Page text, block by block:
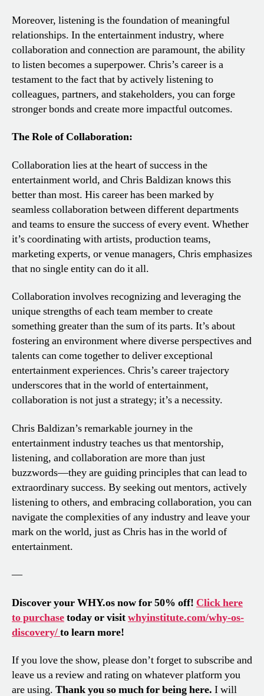
Moreover, listening is the foundation of meaningful
relationships. In the entertainment industry, where
collaboration and connection are paramount, the ability
to listen becomes a superpower. Chris’s career is a
testament to the fact that by actively listening to
colleagues, partners, and stakeholders, you can forge
stronger bonds and create more impactful outcomes.
The Role of Collaboration:
Collaboration lies at the heart of success in the
entertainment world, and Chris Baldizan knows this
better than most. His career has been marked by
seamless collaboration between different departments
and teams to ensure the success of every event. Whether
it’s coordinating with artists, production teams,
marketing experts, or venue managers, Chris emphasizes
that no single entity can do it all.
Collaboration involves recognizing and leveraging the
unique strengths of each team member to create
something greater than the sum of its parts. It’s about
fostering an environment where diverse perspectives and
talents can come together to deliver exceptional
entertainment experiences. Chris’s career trajectory
underscores that in the world of entertainment,
collaboration is not just a strategy; it’s a necessity.
Chris Baldizan’s remarkable journey in the
entertainment industry teaches us that mentorship,
listening, and collaboration are more than just
buzzwords—they are guiding principles that can lead to
extraordinary success. By seeking out mentors, actively
listening to others, and embracing collaboration, you can
navigate the complexities of any industry and leave your
mark on the world, just as Chris has in the world of
entertainment.
—
Discover your WHY.os now for 50% off! Click here
to purchasetoday or visitwhyinstitute.com/why-os-
discovery/to learn more!
If you love the show, please don’t forget to subscribe and
leave us a review and rating on whatever platform you
are using. Thank you so much for being here. I will